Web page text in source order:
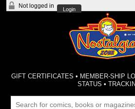
Not logged in
Login
GIFT CERTIFICATES • MEMBER-SHIP
STATUS •